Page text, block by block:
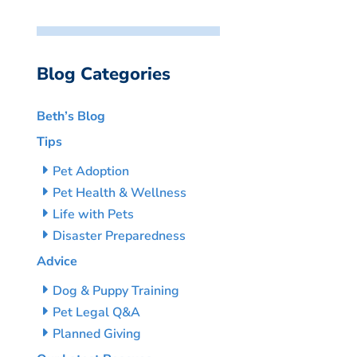
Blog Categories
Beth’s Blog
Tips
Pet Adoption
Pet Health & Wellness
Life with Pets
Disaster Preparedness
Advice
Dog & Puppy Training
Pet Legal Q&A
Planned Giving